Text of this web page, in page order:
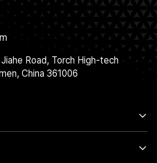
Road, Torch High-tech
China 361006